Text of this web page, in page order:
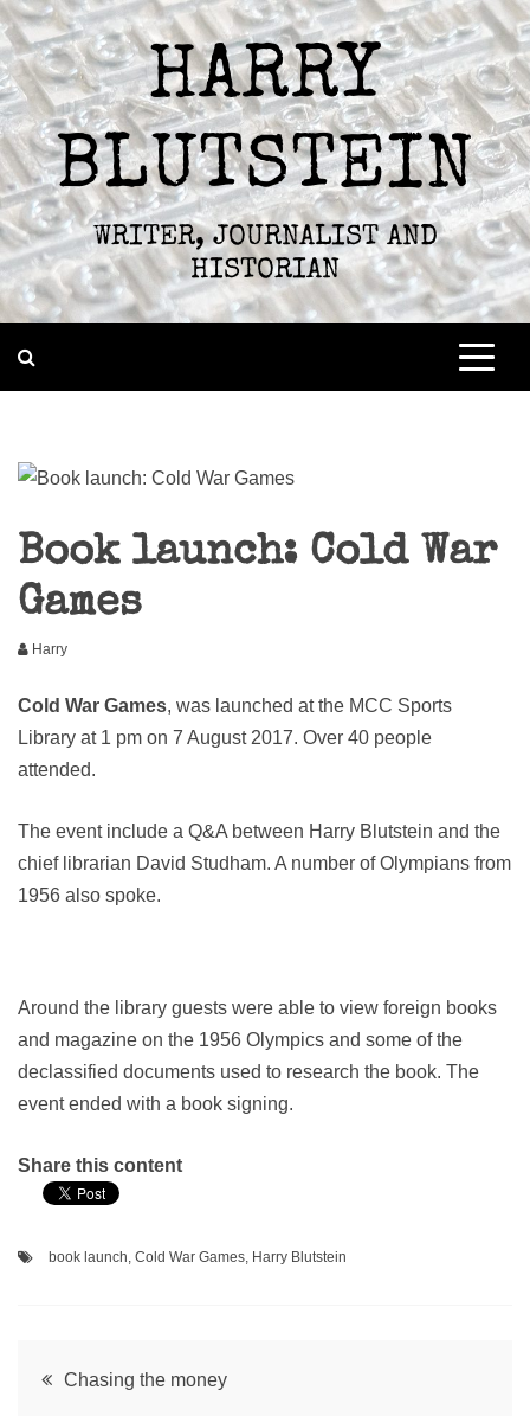
Skip
to
content
HARRY
BLUTSTEIN
WRITER, JOURNALIST AND
HISTORIAN
Book launch: Cold War
Games
Harry
Cold War Games, was launched at the MCC Sports
Library at 1 pm on 7 August 2017. Over 40 people
attended.
The event include a Q&A between Harry Blutstein and the
chief librarian David Studham. A number of Olympians from
1956 also spoke.
Around the library guests were able to view foreign books
and magazine on the 1956 Olympics and some of the
declassified documents used to research the book. The
event ended with a book signing.
Share this content
book launch, Cold War Games, Harry Blutstein
Post
Chasing the money